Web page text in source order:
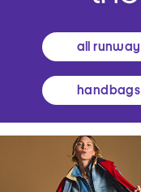
all runway
handbags